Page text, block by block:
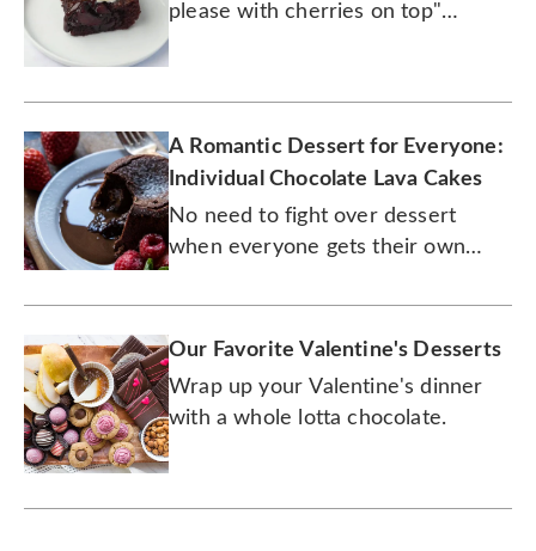
please with cherries on top"
A Romantic Dessert for Everyone:
Individual Chocolate Lava Cakes
No need to fight over dessert
when everyone gets their own
Our Favorite Valentine's Desserts
Wrap up your Valentine's dinner
with a whole lotta chocolate.